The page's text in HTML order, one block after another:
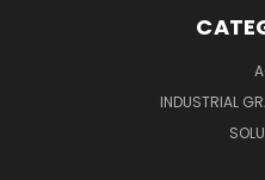
INDUSTRIAL